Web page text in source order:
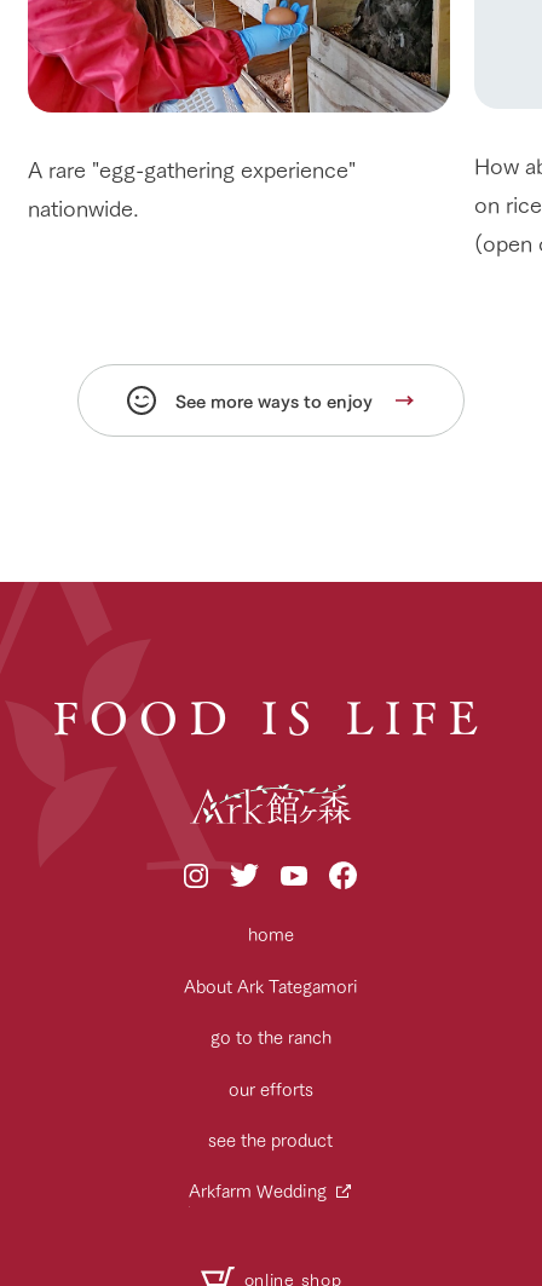
A rare "egg-gathering experience"
nationwide.
How
on
(open
See more ways to enjoy
FOOD IS LIFE
home
About Ark Tategamori
go to the ranch
our efforts
see the product
Arkfarm Wedding
online shop